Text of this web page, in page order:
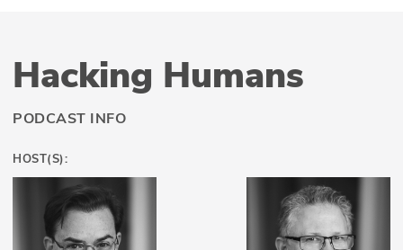
Hacking Humans
PODCAST INFO
HOST(S):